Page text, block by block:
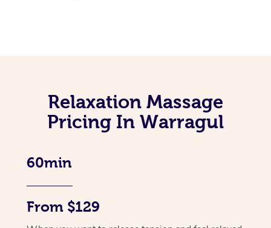
Relaxation Massage
Pricing In Warragul
60min
From $129